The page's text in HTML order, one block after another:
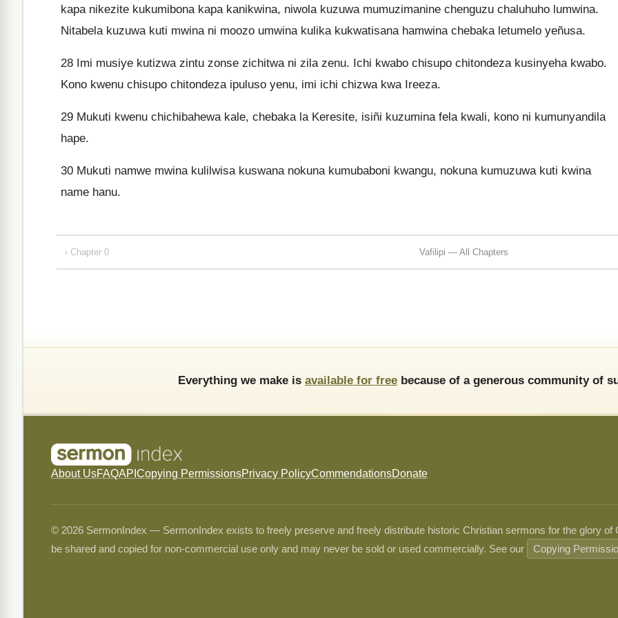
kapa nikezite kukumibona kapa kanikwina, niwola kuzuwa mumuzimanine chenguzu chaluhuho lumwina.
Nitabela kuzuwa kuti mwina ni moozo umwina kulika kukwatisana hamwina chebaka letumelo yeñusa.
28 Imi musiye kutizwa zintu zonse zichitwa ni zila zenu. Ichi kwabo chisupo chitondeza kusinyeha kwabo.
Kono kwenu chisupo chitondeza ipuluso yenu, imi ichi chizwa kwa Ireeza.
29 Mukuti kwenu chichibahewa kale, chebaka la Keresite, isiñi kuzumina fela kwali, kono ni kumunyandila
hape.
30 Mukuti namwe mwina kulilwisa kuswana nokuna kumubaboni kwangu, nokuna kumuzuwa kuti kwina
name hanu.
‹ Chapter 0 Vafilipi — All Chapters
Everything we make is available for free because of a generous community of
About UsFAQAPI Copying PermissionsPrivacy PolicyCommendationsDonate
© 2026 SermonIndex — SermonIndex exists to freely preserve and freely distribute historic Christian sermons for the glory
be shared and copied for non-commercial use only and may never be sold or used commercially. See our
Copying